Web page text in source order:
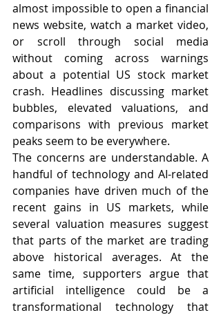
almost impossible to open a financial
news website, watch a market video,
or scroll through social media
without coming across warnings
about a potential US stock market
crash. Headlines discussing market
bubbles, elevated valuations, and
comparisons with previous market
peaks seem to be everywhere.
The concerns are understandable. A
handful of technology and AI-related
companies have driven much of the
recent gains in US markets, while
several valuation measures suggest
that parts of the market are trading
above historical averages. At the
same time, supporters argue that
artificial intelligence could be a
transformational technology that